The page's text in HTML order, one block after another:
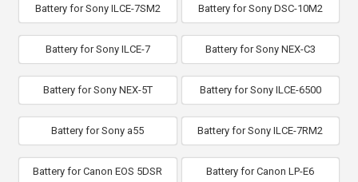
Battery for Sony ILCE-7SM2 Battery for Sony DSC-10M2
Battery for Sony ILCE-7 Battery for Sony NEX-C3
Battery for Sony NEX-5T Battery for Sony ILCE-6500
Battery for Sony a55 Battery for Sony ILCE-7RM2
Battery for Canon EOS 5DSR Battery for Canon LP-E6